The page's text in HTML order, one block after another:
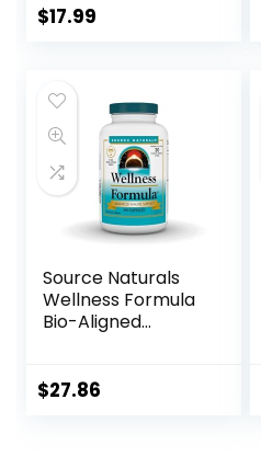
and Zinc – 90
Immune Health
Support – Orange
Flavored Dietary
Supplement
$17.99
Source Naturals
Wellness Formula
Bio-Aligned
Immune System
$27.86